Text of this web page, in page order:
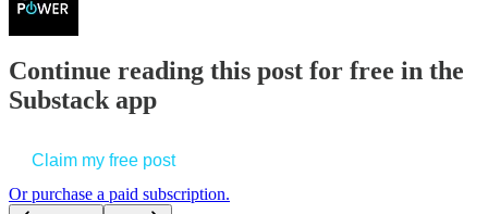
Continue reading this post for free in the
Substack app
Claim my free post
Or purchase a paid subscription.